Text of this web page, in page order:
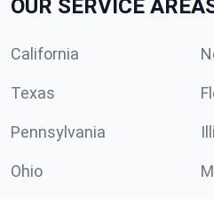
OUR SERVICE
California
Texas
Pennsylvania
Ohio